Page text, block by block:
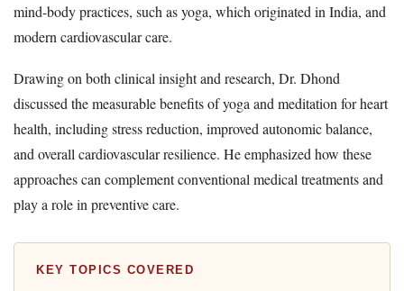
mind-body practices, such as yoga, which originated in India, and
modern cardiovascular care.
Drawing on both clinical insight and research, Dr. Dhond
discussed the measurable benefits of yoga and meditation for heart
health, including stress reduction, improved autonomic balance,
and overall cardiovascular resilience. He emphasized how these
approaches can complement conventional medical treatments and
play a role in preventive care.
KEY TOPICS COVERED